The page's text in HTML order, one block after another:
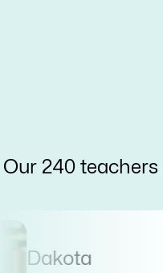
Our 240
Dakota